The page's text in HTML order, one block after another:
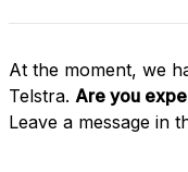
At the moment, we
Telstra. Are you
Leave a message in